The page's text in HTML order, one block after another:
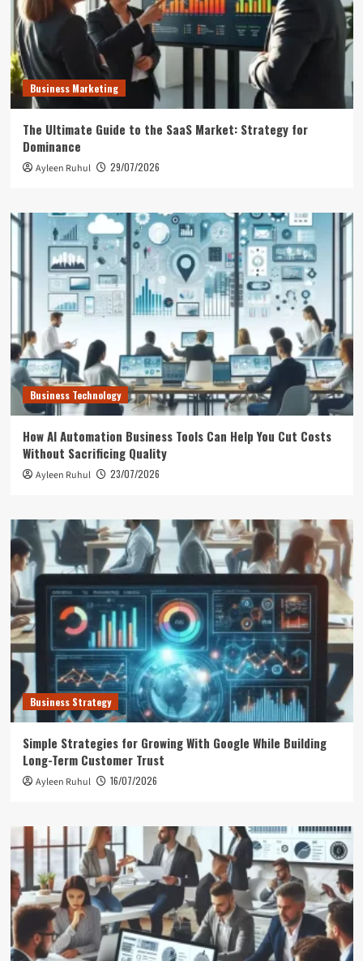
Business Marketing
The Ultimate Guide to the SaaS Market: Strategy for
Dominance
Ayleen Ruhul 29/07/2026
Business Technology
How AI Automation Business Tools Can Help You Cut Costs
Without Sacrificing Quality
Ayleen Ruhul 23/07/2026
Business Strategy
Simple Strategies for Growing With Google While Building
Long-Term Customer Trust
Ayleen Ruhul 16/07/2026